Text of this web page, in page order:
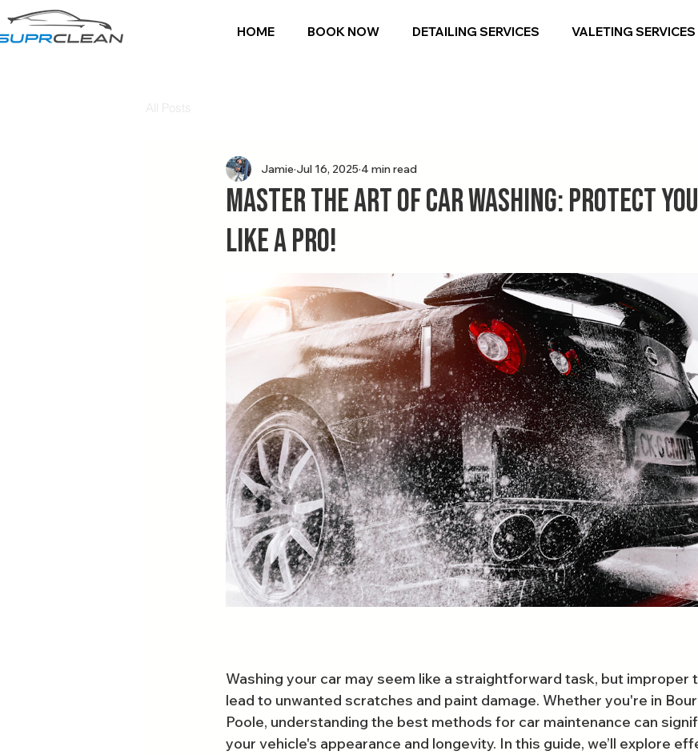
HOME BOOK NOW DETAILING SERVICES VALETING SERVICES
All Posts
Master the Art of Car Washing: Protect
Like a Pro!
Jamie Jul 16, 2025 4 min read
Washing your car may seem like a straightforward task, but improper
lead to unwanted scratches and paint damage. Whether you're in
Poole, understanding the best methods for car maintenance can
your vehicle's appearance and longevity. In this guide, we’ll explore